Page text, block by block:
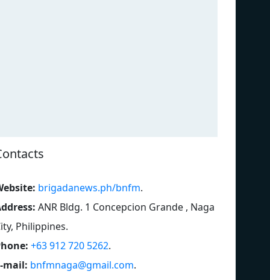
brigadanews.ph/bnfm.
ANR Bldg. 1 Concepcion Grande , Naga
Philippines.
+63 912 720 5262.
mail: bnfmnaga@gmail.com.